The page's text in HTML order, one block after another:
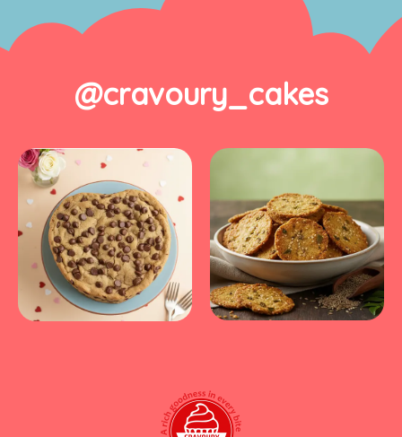
@cravoury_cakes